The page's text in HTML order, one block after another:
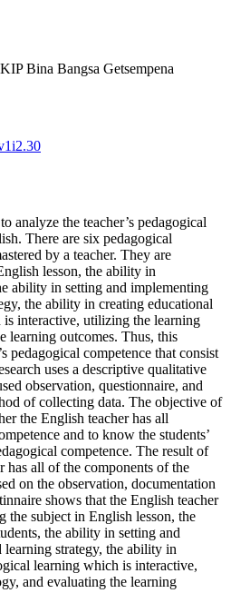
Bina Bangsa Getsempena
analyze the teacher’s pedagogical
There are six pedagogical
by a teacher. They are
lesson, the ability in
ability in setting and implementing
the ability in creating educational
interactive, utilizing the learning
learning outcomes. Thus, this
pedagogical competence that consist
uses a descriptive qualitative
observation, questionnaire, and
of collecting data. The objective of
the English teacher has all
and to know the students’
competence. The result of
has all of the components of the
on the observation, documentation
shows that the English teacher
the subject in English lesson, the
the ability in setting and
strategy, the ability in
learning which is interactive,
and evaluating the learning